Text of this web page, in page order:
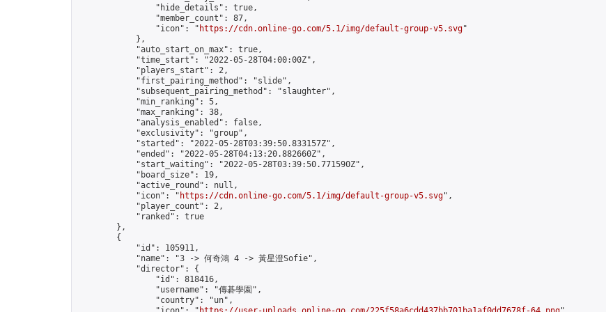
                "hide_details": true,
                "member_count": 87,
                "icon": "
https://cdn.online-go.com/5.1/img/default-group-v5.svg"
            },
            "auto_start_on_max": true,
            "time_start": "2022-05-28T04:00:00Z",
            "players_start": 2,
            "first_pairing_method": "slide",
            "subsequent_pairing_method": "slaughter",
            "min_ranking": 5,
            "max_ranking": 38,
            "analysis_enabled": false,
            "exclusivity": "group",
            "started": "2022-05-28T03:39:50.833157Z",
            "ended": "2022-05-28T04:13:20.882660Z",
            "start_waiting": "2022-05-28T03:39:50.771590Z",
            "board_size": 19,
            "active_round": null,
            "icon": "
https://cdn.online-go.com/5.1/img/default-group-v5.svg",
            "player_count": 2,
            "ranked": true
        },
        {
            "id": 105911,
            "name": "3 -> 何奇鴻 4 -> 黃星澄Sofie",
            "director": {
                "id": 818416,
                "username": "傳碁學園",
                "country": "un",